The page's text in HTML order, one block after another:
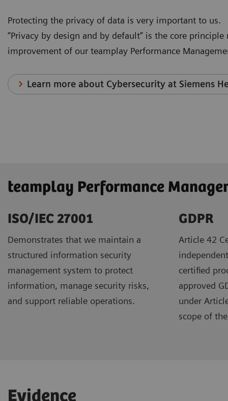
Protecting the privacy of data is very important to us.
“Privacy by design and by default” is the core
improvement of our teamplay Performance
Learn more about Cybersecurity at Siemens
teamplay Performance
ISO/IEC 27001
Demonstrates that we maintain a
structured information security
management system to protect
information, manage security risks,
and support reliable operations.
GDPR ​
Article 42
certified
approved
under
scope of
Evidence